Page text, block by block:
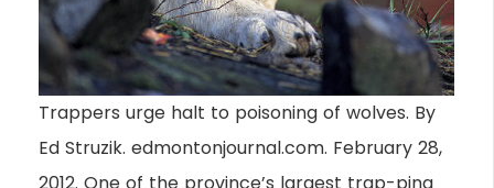
Trappers urge halt to poisoning of wolves. By
Ed Struzik. edmontonjournal.com. February 28,
2012. One of the province’s largest trap-ping